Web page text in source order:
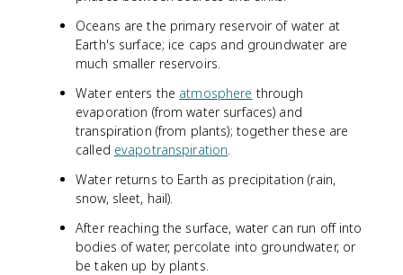
Oceans are the primary reservoir of water at
Earth's surface; ice caps and groundwater are
much smaller reservoirs.
Water enters the atmosphere through
evaporation (from water surfaces) and
transpiration (from plants); together these are
called evapotranspiration
Water returns to Earth as precipitation (rain,
snow, sleet, hail).
After reaching the surface, water can run off into
bodies of water, percolate into groundwater, or
be taken up by plants.